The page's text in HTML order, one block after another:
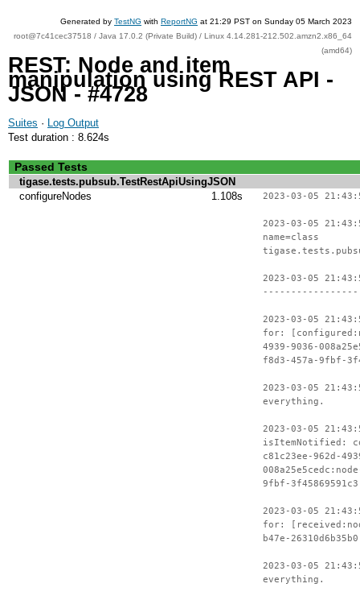
Generated by TestNG with ReportNG at 21:29 PST on Sunday 05 March 2023
root@7c41cec37518 / Java 17.0.2 (Private Build) / Linux 4.14.281-212.502.amzn2.x86_64
(amd64)
REST: Node and item
manipulation using REST API -
JSON - #4728
Suites · Log Output
Test duration : 8.624s
Passed Tests
tigase.tests.pubsub.TestRestApiUsingJSON
configureNodes
1.108s 2023-03-05
2023-03-05
name=class
2023-03-05
-----------------
2023-03-05
for:
4939-9036-
f8d3-457a-9fbf-
2023-03-05
everything.
2023-03-05
isItemNotified:
c81c23ee-962d-
9fbf-
2023-03-05
for:
b47e-
2023-03-05
everything.